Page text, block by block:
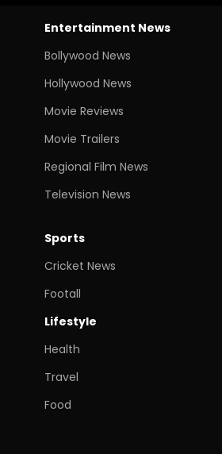
Entertainment News
Bollywood News
Hollywood News
Movie Reviews
Movie Trailers
Regional Film News
Television News
Sports
Cricket News
Footall
Lifestyle
Health
Travel
Food